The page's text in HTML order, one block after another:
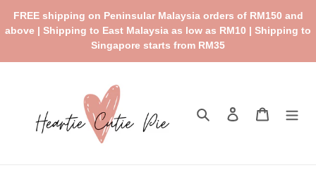
content
FREE shipping on Peninsular Malaysia orders of RM150 and
above | Shipping to East Malaysia as low as RM10 | Shipping to
Singapore starts from RM35
Search Log in Cart